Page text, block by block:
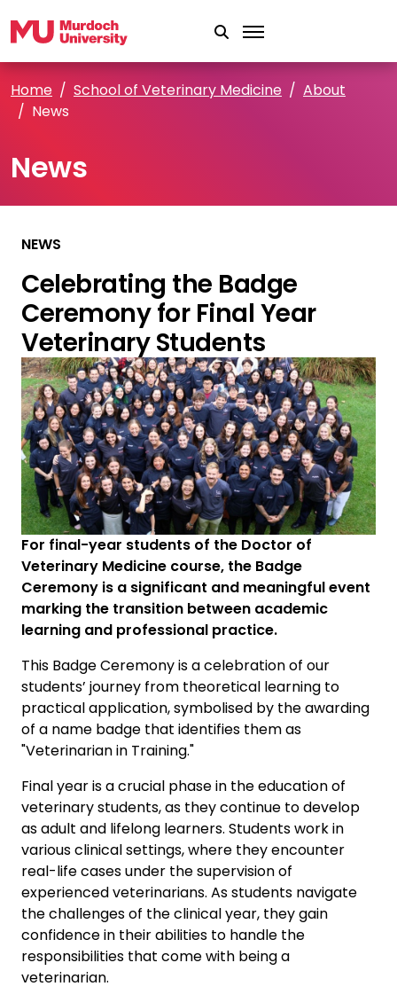
Home School of Veterinary Medicine
About
News
News
NEWS
Celebrating the Badge
Ceremony for Final Year
Veterinary Students
For final-year students of the Doctor of
Veterinary Medicine course, the Badge
Ceremony is a significant and meaningful event
marking the transition between academic
learning and professional practice.
This Badge Ceremony is a celebration of our
students’ journey from theoretical learning to
practical application, symbolised by the awarding
of a name badge that identifies them as
"Veterinarian in Training."
Final year is a crucial phase in the education of
veterinary students, as they continue to develop
as adult and lifelong learners. Students work in
various clinical settings, where they encounter
real-life cases under the supervision of
experienced veterinarians. As students navigate
the challenges of the clinical year, they gain
confidence in their abilities to handle the
responsibilities that come with being a
veterinarian.